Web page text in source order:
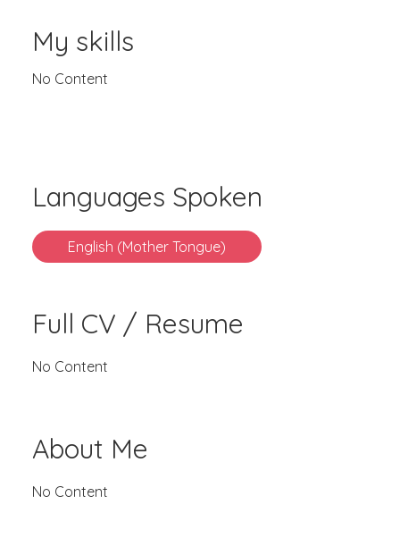
My skills
No Content
Languages Spoken
English (Mother Tongue)
Full CV / Resume
No Content
About Me
No Content